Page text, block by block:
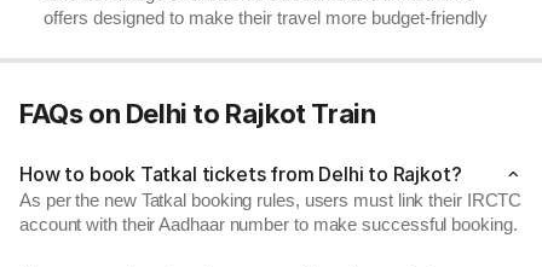
offers designed to make their travel more budget-friendly
FAQs on Delhi to Rajkot Train
How to book Tatkal tickets from Delhi to Rajkot?
As per the new Tatkal booking rules, users must link their IRCTC
account with their Aadhaar number to make successful booking.